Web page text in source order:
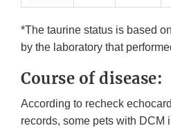
*The taurine status is based
by the laboratory that
Course of disease:
According to recheck
records, some pets with DCM